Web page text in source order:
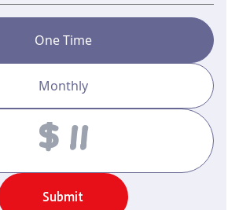
One Time
Monthly
Submit